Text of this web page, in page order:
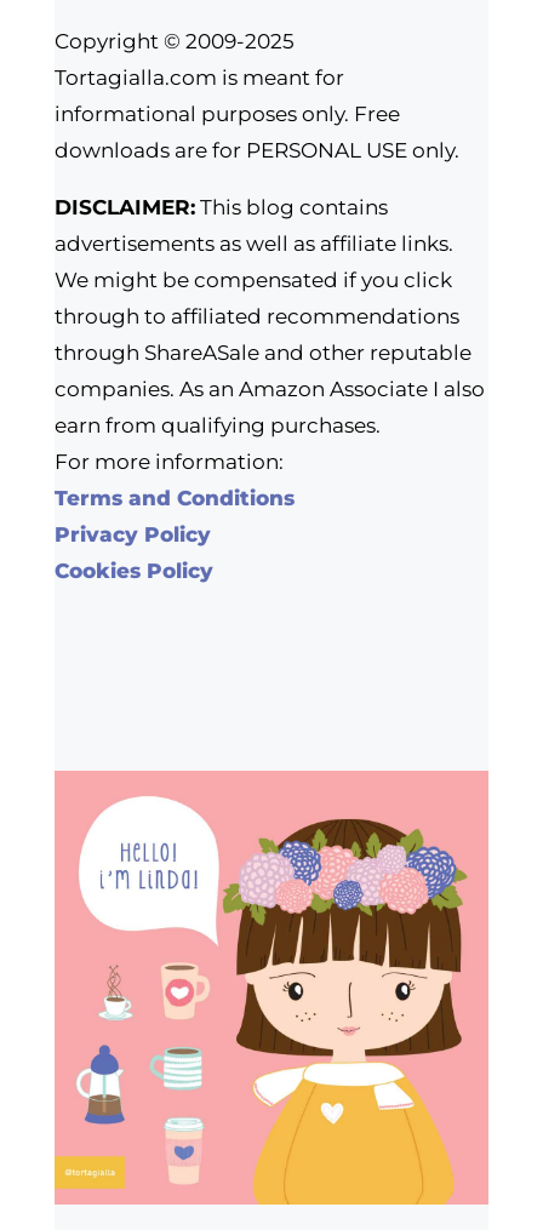
Copyright © 2009-2025
Tortagialla.com is meant for
informational purposes only. Free
downloads are for PERSONAL USE only.
DISCLAIMER:This blog contains
advertisements as well as affiliate links.
We might be compensated if you click
through to affiliated recommendations
through ShareASale and other reputable
companies. As an Amazon Associate I also
earn from qualifying purchases.
For more information:
Terms and Conditions
Privacy Policy
Cookies Policy